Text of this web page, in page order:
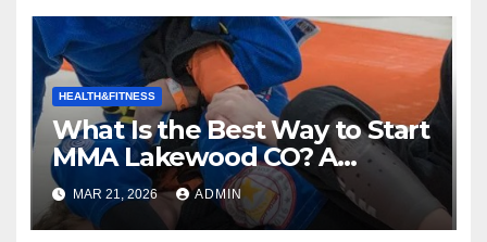
HEALTH&FITNESS
What Is the Best Way to Start
MMA Lakewood CO? A
Complete Guide to Mixed
Martial Arts
MAR 21, 2026 ADMIN